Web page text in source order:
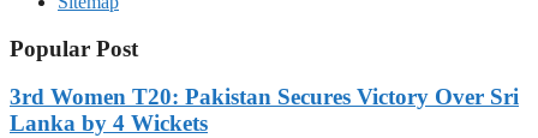
Popular Post
3rd Women T20: Pakistan Secures Victory Over Sri
Lanka by 4 Wickets